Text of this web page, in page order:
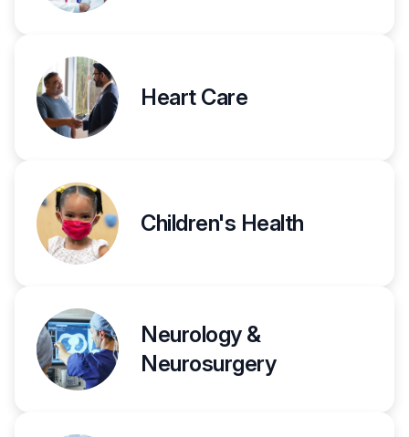
Heart Care
Children's Health
Neurology &
Neurosurgery